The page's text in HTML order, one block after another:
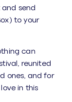
and send
to your
can
reunited
ones, and for
in this